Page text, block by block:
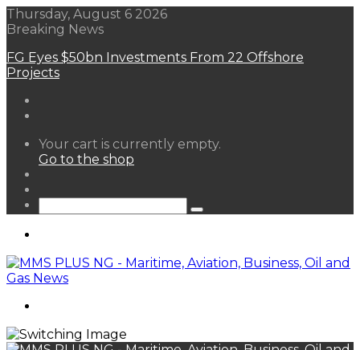
Thursday, August 6 2026
Breaking News
FG Eyes $50bn Investments From 22 Offshore
Projects
View
your
Your cart is currently empty.
Go to the shop
Search